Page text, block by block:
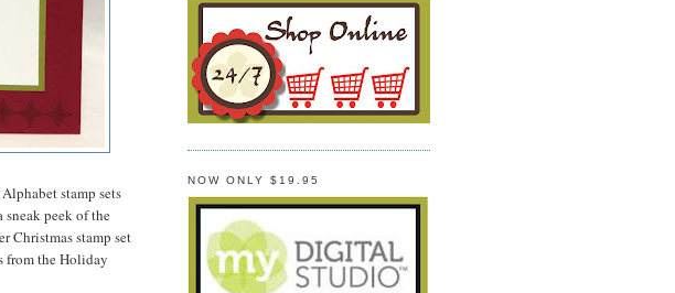
stamp sets
peek of the
Christmas stamp set
from the Holiday
NOW ONLY $19.95